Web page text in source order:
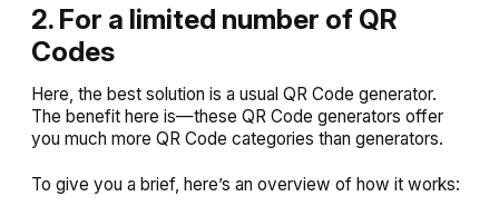
2. For a limited number of QR
Codes
Here, the best solution is a usual QR Code generator.
The benefit here is—these QR Code generators offer
you much more QR Code categories than generators.
To give you a brief, here’s an overview of how it works: